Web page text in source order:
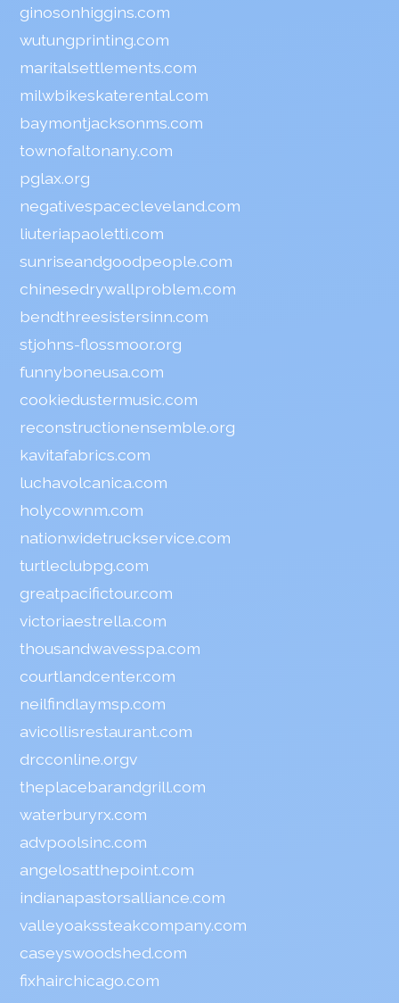
ginosonhiggins.com
wutungprinting.com
maritalsettlements.com
milwbikeskaterental.com
baymontjacksonms.com
townofaltonany.com
pglax.org
negativespacecleveland.com
liuteriapaoletti.com
sunriseandgoodpeople.com
chinesedrywallproblem.com
bendthreesistersinn.com
stjohns-flossmoor.org
funnyboneusa.com
cookiedustermusic.com
reconstructionensemble.org
kavitafabrics.com
luchavolcanica.com
holycownm.com
nationwidetruckservice.com
turtleclubpg.com
greatpacifictour.com
victoriaestrella.com
thousandwavesspa.com
courtlandcenter.com
neilfindlaymsp.com
avicollisrestaurant.com
drcconline.orgv
theplacebarandgrill.com
waterburyrx.com
advpoolsinc.com
angelosatthepoint.com
indianapastorsalliance.com
valleyoakssteakcompany.com
caseyswoodshed.com
fixhairchicago.com